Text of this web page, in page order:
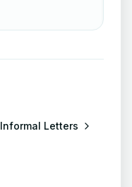
Informal Letters